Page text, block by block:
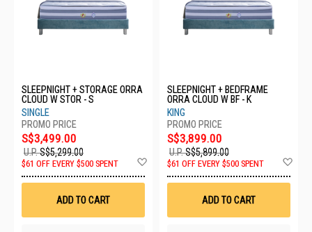
SLEEPNIGHT + STORAGE ORRA
CLOUD W STOR - S
SINGLE
S$3,499.00
U.P.S$5,299.00
$61 OFF EVERY $500 SPENT
Wish
ADD TO CART
SLEEPNIGHT + BEDFRAME
ORRA CLOUD W BF - K
KING
S$3,899.00
U.P.S$5,899.00
$61 OFF EVERY $500 SPENT
ADD TO CART